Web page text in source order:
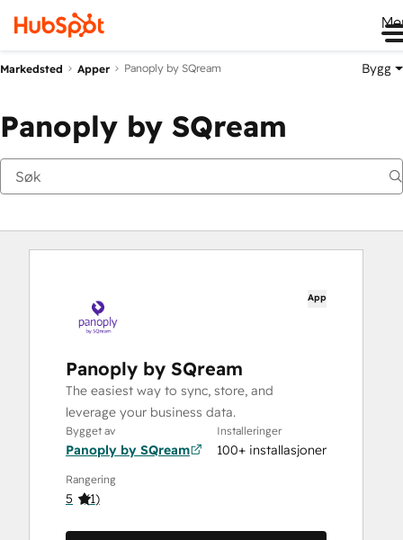
Markedsted Apper Panoply by SQream Bygg
Panoply by SQream
App
Panoply by SQream
The easiest way to sync, store, and
leverage your business data.
Bygget av
Panoply by SQream
Installeringer
100+ installasjoner
Rangering
5 (1)